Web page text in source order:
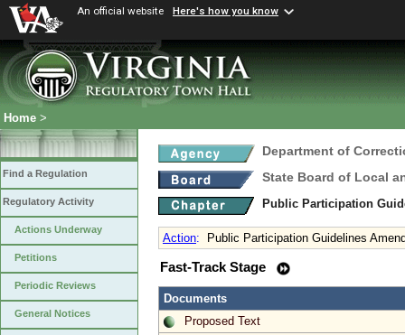
An official website Here's how you know
Home >
Find a Regulation
Regulatory Activity
Actions Underway
Petitions
Periodic Reviews
General Notices
Department of
State Board of Local
Public Participation
Action: Public Participation Guidelines
Fast-Track Stage
Documents
Proposed Text